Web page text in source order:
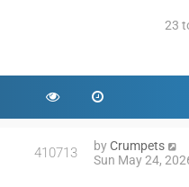
23
410713 byCrumpets
Sun May 24,